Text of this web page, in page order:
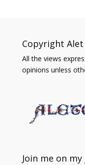
Copyright
All the views
opinions unless
Join me on